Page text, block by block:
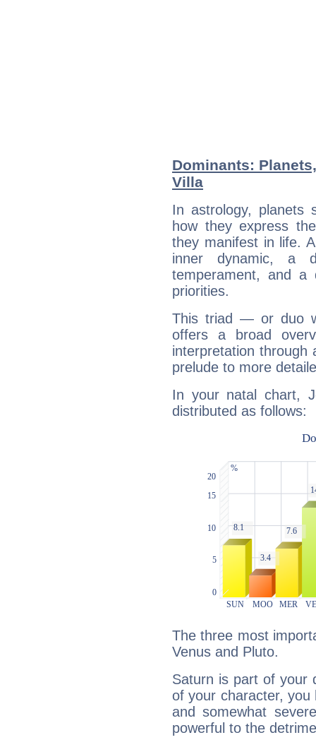
Dominants:
Villa
In astrology, planets
how they express
they manifest in life.
inner dynamic, a
temperament, and a
priorities.
This triad — or duo
offers a broad
interpretation through
prelude to more
In your natal chart,
distributed as follows:
The three most
Venus and Pluto.
Saturn is part of your
of your character, you
and somewhat
powerful to the